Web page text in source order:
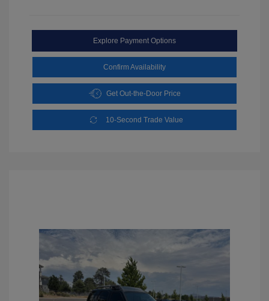
Explore Payment Options
Confirm Availability
Get Out-the-Door Price
10-Second Trade Value